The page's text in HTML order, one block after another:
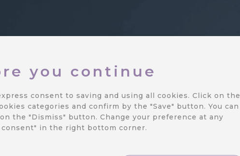
you continue
consent to saving and using all cookies. Click on the
categories and confirm by the "Save" button. You can
the "Dismiss" button. Change your preference at any
in the right bottom corner.
latest